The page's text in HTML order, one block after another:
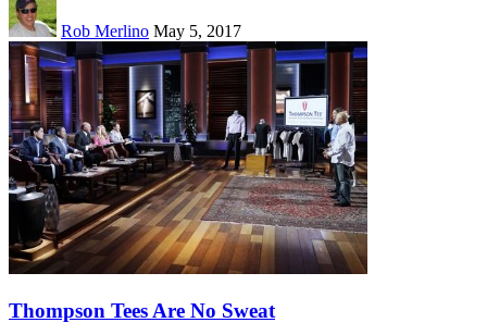
Rob Merlino May 5, 2017
Thompson Tees Are No Sweat